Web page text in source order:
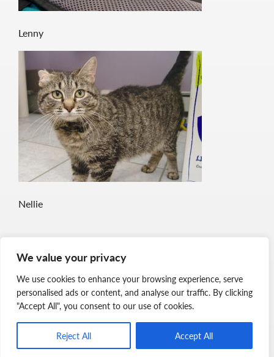
We value your privacy
We use cookies to enhance your browsing experience, serve
personalised ads or content, and analyse our traffic. By clicking
"Accept All", you consent to our use of cookies.
Reject All Accept All
Lenny
Nellie